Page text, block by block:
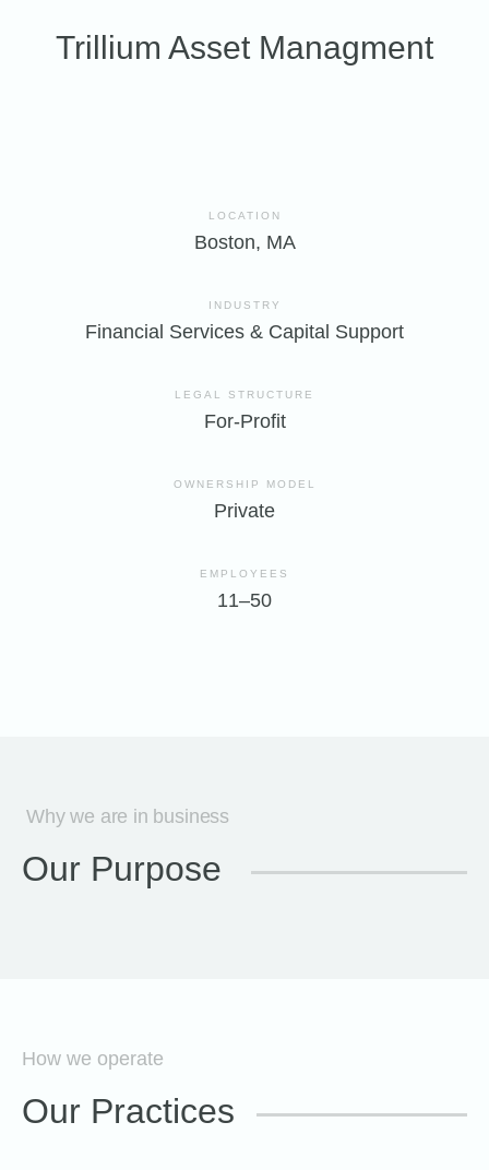
Trillium Asset Managment
LOCATION
Boston, MA
INDUSTRY
Financial Services & Capital Support
LEGAL STRUCTURE
For-Profit
OWNERSHIP MODEL
Private
EMPLOYEES
11–50
Why we are in business
Our Purpose
How we operate
Our Practices